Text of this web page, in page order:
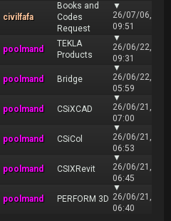
civilfafa
Books and
Codes
Request
▼
26/07/06,
09:51
poolmand
TEKLA
Products
▼
26/06/22,
09:31
poolmand Bridge
▼
26/06/22,
05:59
poolmand CSiXCAD
▼
26/06/21,
07:00
poolmand CSiCol
▼
26/06/21,
06:53
poolmand CSIXRevit
▼
26/06/21,
06:45
poolmand PERFORM 3D
▼
26/06/21,
06:40